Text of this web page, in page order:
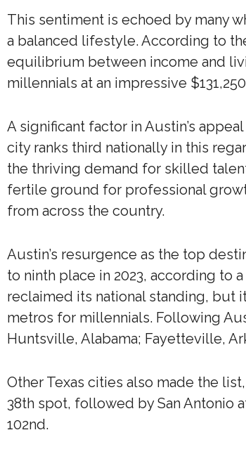
This sentiment is echoed by many
a balanced lifestyle. According to
equilibrium between income and
millennials at an impressive
A significant factor in Austin’s
city ranks third nationally in this
the thriving demand for skilled
fertile ground for professional
from across the country.
Austin’s resurgence as the top
to ninth place in 2023, according to
reclaimed its national standing, but
metros for millennials. Following
Huntsville, Alabama; Fayetteville,
Other Texas cities also made the
38th spot, followed by San Antonio
102nd.